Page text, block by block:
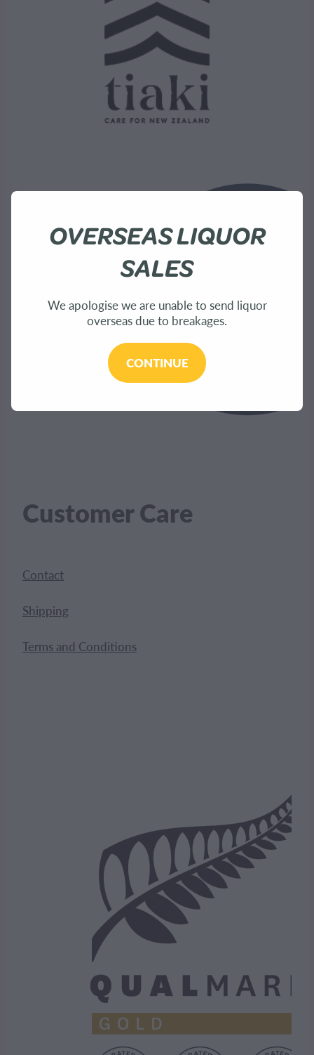
Customer Care
Contact
Shipping
Terms and Conditions
OVERSEAS LIQUOR
SALES
We apologise we are unable to send liquor
overseas due to breakages.
CONTINUE